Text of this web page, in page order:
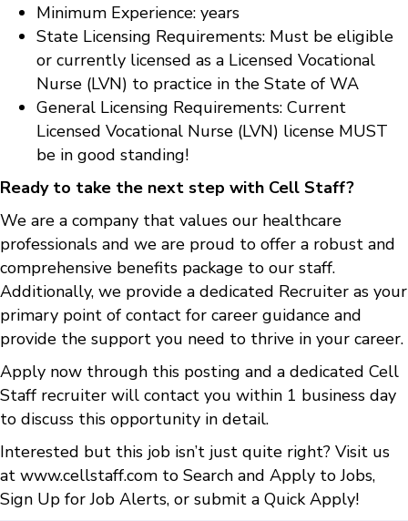
Minimum Experience: years
State Licensing Requirements: Must be eligible
or currently licensed as a Licensed Vocational
Nurse (LVN) to practice in the State of WA
General Licensing Requirements: Current
Licensed Vocational Nurse (LVN) license MUST
be in good standing!
Ready to take the next step with Cell Staff?
We are a company that values our healthcare
professionals and we are proud to offer a robust and
comprehensive benefits package to our staff.
Additionally, we provide a dedicated Recruiter as your
primary point of contact for career guidance and
provide the support you need to thrive in your career.
Apply now through this posting and a dedicated Cell
Staff recruiter will contact you within 1 business day
to discuss this opportunity in detail.
Interested but this job isn’t just quite right? Visit us
at www.cellstaff.com to Search and Apply to Jobs,
Sign Up for Job Alerts, or submit a Quick Apply!